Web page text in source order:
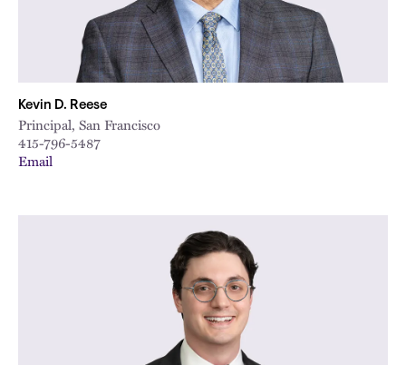
Kevin D. Reese
Principal, San Francisco
415-796-5487
Email